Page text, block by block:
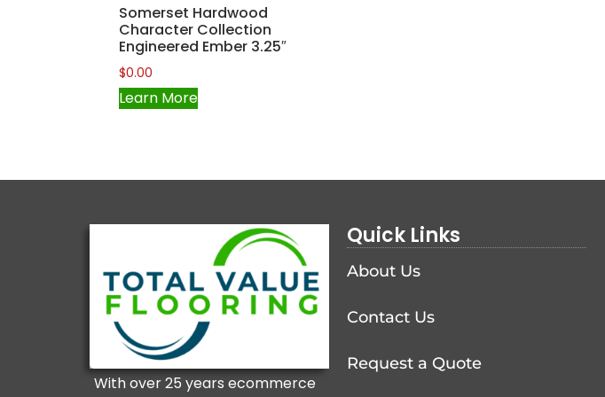
Somerset Hardwood
Character Collection
Engineered Ember 3.25″
$0.00
Learn More
With over 25 years ecommerce
Quick Links
About Us
Contact Us
Request a Quote